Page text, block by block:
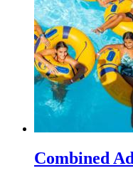
Combined